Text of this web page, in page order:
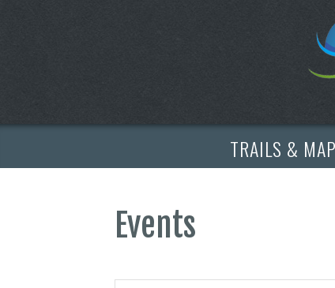
TRAILS &
Events